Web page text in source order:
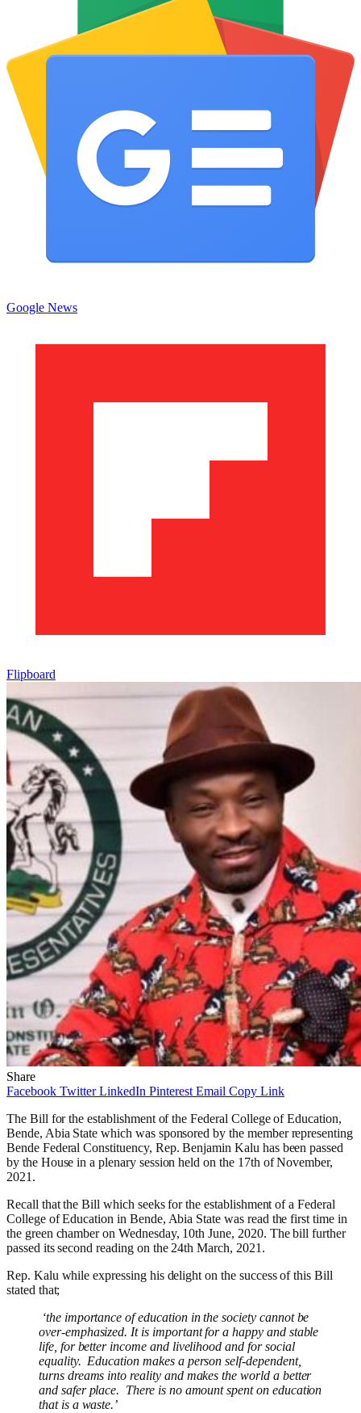
Google News
Flipboard
Share
Facebook Twitter LinkedIn Pinterest Email Copy Link
The Bill for the establishment of the Federal College of Education,
Bende, Abia State which was sponsored by the member representing
Bende Federal Constituency, Rep. Benjamin Kalu has been passed
by the House in a plenary session held on the 17th of November,
2021.
Recall that the Bill which seeks for the establishment of a Federal
College of Education in Bende, Abia State was read the first time in
the green chamber on Wednesday, 10th June, 2020. The bill further
passed its second reading on the 24th March, 2021.
Rep. Kalu while expressing his delight on the success of this Bill
stated that;
‘the importance of education in the society cannot be
over-emphasized. It is important for a happy and stable
life, for better income and livelihood and for social
equality. Education makes a person self-dependent,
turns dreams into reality and makes the world a better
and safer place. There is no amount spent on education
that is a waste.’